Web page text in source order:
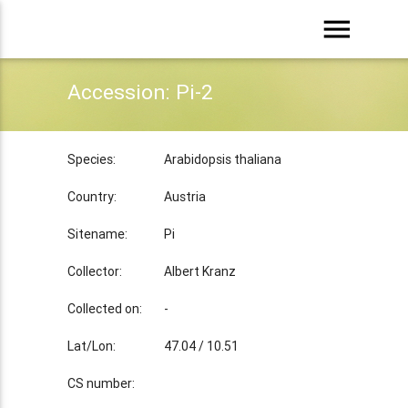
menu
Accession: Pi-2
Species: Arabidopsis thaliana
Country: Austria
Sitename: Pi
Collector: Albert Kranz
Collected on: -
Lat/Lon: 47.04 / 10.51
CS number: